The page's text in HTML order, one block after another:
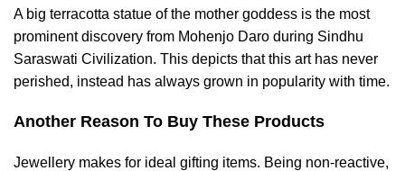
A big terracotta statue of the mother goddess is the most
prominent discovery from Mohenjo Daro during Sindhu
Saraswati Civilization. This depicts that this art has never
perished, instead has always grown in popularity with time.
Another Reason To Buy These Products
Jewellery makes for ideal gifting items. Being non-reactive,